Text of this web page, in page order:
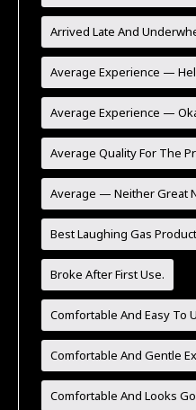
Arrived Late And
Average Experience —
Average Experience —
Average Quality For The
Average — Neither Great
Best Laughing Gas
Broke After First Use.
Comfortable And Easy To
Comfortable And Gentle
Comfortable And Looks